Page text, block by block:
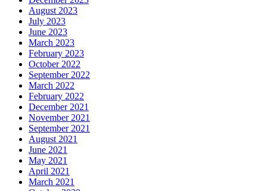
August 2023
July 2023
June 2023
March 2023
February 2023
October 2022
September 2022
March 2022
February 2022
December 2021
November 2021
September 2021
August 2021
June 2021
May 2021
April 2021
March 2021